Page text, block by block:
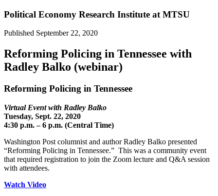
Political Economy Research Institute at MTSU
Published September 22, 2020
Reforming Policing in Tennessee with
Radley Balko (webinar)
Reforming Policing in Tennessee
Virtual Event with Radley Balko
Tuesday, Sept. 22, 2020
4:30 p.m. – 6 p.m. (Central Time)
Washington Post columnist and author Radley Balko presented
“Reforming Policing in Tennessee.” This was a community event
that required registration to join the Zoom lecture and Q&A session
with attendees.
Watch Video